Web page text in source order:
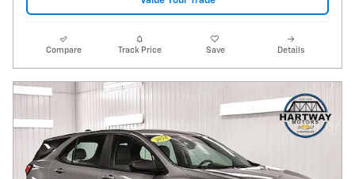
Compare Track Price Save Details